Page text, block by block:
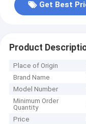
Get Best
Product
Place of Origin
Brand Name
Model Number
Minimum Order
Quantity
Price